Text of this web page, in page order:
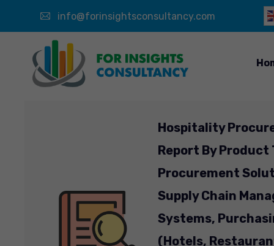
info@forinsightsconsultancy.com
Hospitality
Report By
Procurement
Supply Chain
Systems,
(Hotels,